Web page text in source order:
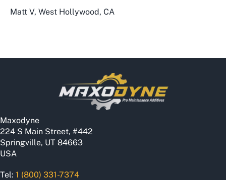
Matt V, West Hollywood, CA
Maxodyne
224 S Main Street, #442
Springville, UT 84663
USA
Tel: 1 (800) 331-7374